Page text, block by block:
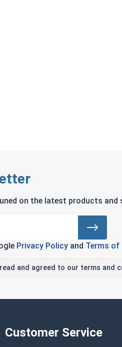
on the latest products and
Privacy Policyand Terms of
and agreed to our terms and
Customer Service